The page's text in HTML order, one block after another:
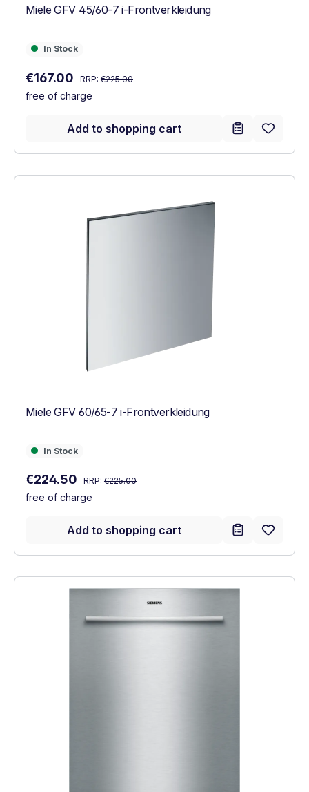
Miele GFV 45/60-7 i-Frontverkleidung
In Stock
In Stock
Sale price:
€167.00 Regular price:
RRP: €225.00
free of charge
Add to shopping cart
Miele GFV 60/65-7 i-Frontverkleidung
In Stock
In Stock
Sale price:
€224.50 Regular price:
RRP: €225.00
free of charge
Add to shopping cart